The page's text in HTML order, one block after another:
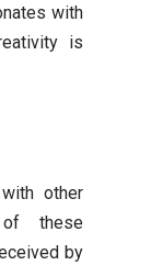
with
is
other
of these
by